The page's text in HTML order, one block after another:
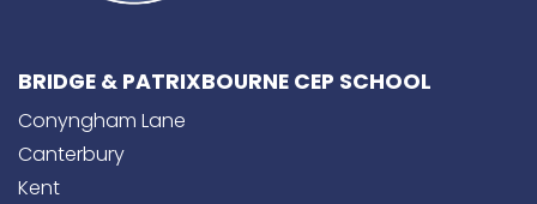
BRIDGE & PATRIXBOURNE CEP SCHOOL
Conyngham Lane
Canterbury
Kent